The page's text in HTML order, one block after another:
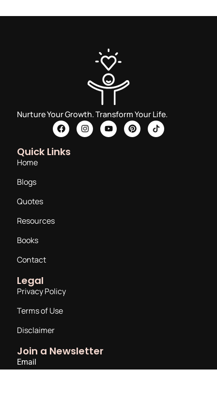
Nurture Your Growth. Transform Your Life.
Quick Links
Home
Blogs
Quotes
Resources
Books
Contact
Legal
Privacy Policy
Terms of Use
Disclaimer
Join a Newsletter
Email